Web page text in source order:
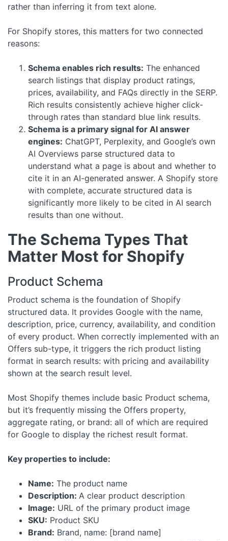
rather than inferring it from text alone.
For Shopify stores, this matters for two connected
reasons:
Schema enables rich results: The enhanced
search listings that display product ratings,
prices, availability, and FAQs directly in the SERP.
Rich results consistently achieve higher click-
through rates than standard blue link results.
Schema is a primary signal for AI answer
engines: ChatGPT, Perplexity, and Google’s own
AI Overviews parse structured data to
understand what a page is about and whether to
cite it in an AI-generated answer. A Shopify store
with complete, accurate structured data is
significantly more likely to be cited in AI search
results than one without.
The Schema Types That
Matter Most for Shopify
Product Schema
Product schema is the foundation of Shopify
structured data. It provides Google with the name,
description, price, currency, availability, and condition
of every product. When correctly implemented with an
Offers sub-type, it triggers the rich product listing
format in search results: with pricing and availability
shown at the search result level.
Most Shopify themes include basic Product schema,
but it’s frequently missing the Offers property,
aggregate rating, or brand: all of which are required
for Google to display the richest result format.
Key properties to include:
Name: The product name
Description: A clear product description
Image: URL of the primary product image
SKU: Product SKU
Brand: Brand, name: [brand name]